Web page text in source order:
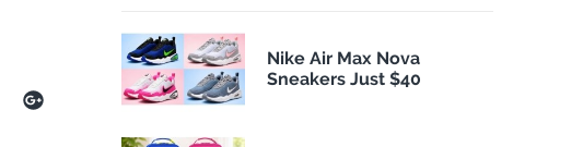
Nike Air Max Nova
Sneakers Just $40